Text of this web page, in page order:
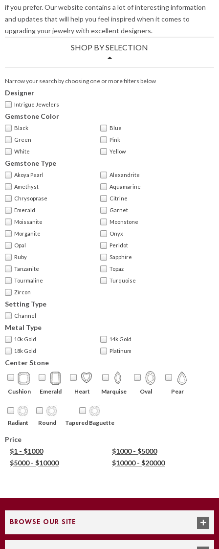
if you prefer. Our website contains a lot of interesting information
and updates that will help you feel inspired when it comes to
upgrading your jewelry with excellent designers.
SHOP BY SELECTION
Narrow your search by choosing one or more filters below
Designer
Intrigue Jewelers
Gemstone Color
Black
Blue
Green
Pink
White
Yellow
Gemstone Type
Akoya Pearl
Alexandrite
Amethyst
Aquamarine
Chrysoprase
Citrine
Emerald
Garnet
Moissanite
Moonstone
Morganite
Onyx
Opal
Peridot
Ruby
Sapphire
Tanzanite
Topaz
Tourmaline
Turquoise
Zircon
Setting Type
Channel
Metal Type
10k Gold
14k Gold
18k Gold
Platinum
Center Stone
Cushion Emerald Heart Marquise Oval Pear
Radiant Round Tapered Baguette
Price
$1 - $1000
$1000 - $5000
$5000 - $10000
$10000 - $20000
BROWSE OUR SITE